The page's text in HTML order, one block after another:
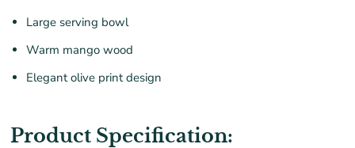
Large serving bowl
Warm mango wood
Elegant olive print design
Product Specification: